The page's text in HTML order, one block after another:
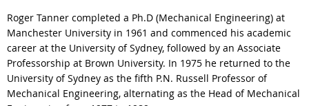
Roger Tanner completed a Ph.D (Mechanical Engineering) at
Manchester University in 1961 and commenced his academic
career at the University of Sydney, followed by an Associate
Professorship at Brown University. In 1975 he returned to the
University of Sydney as the fifth P.N. Russell Professor of
Mechanical Engineering, alternating as the Head of Mechanical